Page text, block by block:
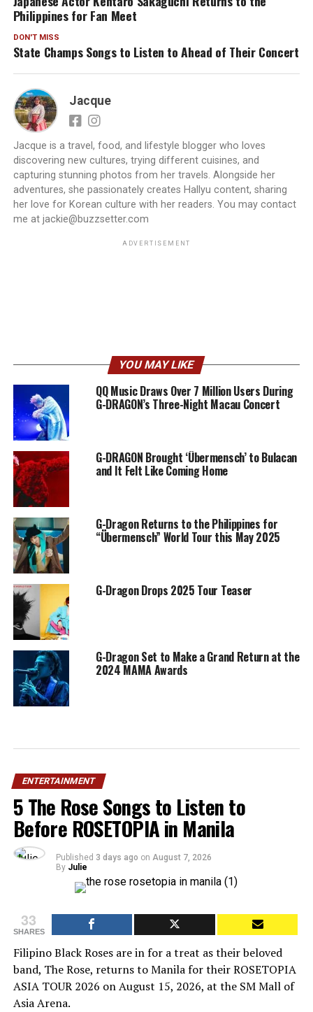
Philippines for Fan Meet
DON'T MISS
State Champs Songs to Listen to Ahead of Their Concert
Jacque
Jacque is a travel, food, and lifestyle blogger who loves
discovering new cultures, trying different cuisines, and
capturing stunning photos from her travels. Alongside her
adventures, she passionately creates Hallyu content, sharing
her love for Korean culture with her readers. You may contact
me at jackie@buzzsetter.com
ADVERTISEMENT
YOU MAY LIKE
QQ Music Draws Over 7 Million Users During
G-DRAGON’s Three-Night Macau Concert
G-DRAGON Brought ‘Übermensch’ to Bulacan
and It Felt Like Coming Home
G-Dragon Returns to the Philippines for
“Übermensch” World Tour this May 2025
G-Dragon Drops 2025 Tour Teaser
G-Dragon Set to Make a Grand Return at the
2024 MAMA Awards
ENTERTAINMENT
5 The Rose Songs to Listen to
Before ROSETOPIA in Manila
Published 3 days ago on August 7, 2026
By Julie
33
SHARES
Filipino Black Roses are in for a treat as their beloved
band, The Rose, returns to Manila for their ROSETOPIA
ASIA TOUR 2026 on August 15, 2026, at the SM Mall of
Asia Arena.